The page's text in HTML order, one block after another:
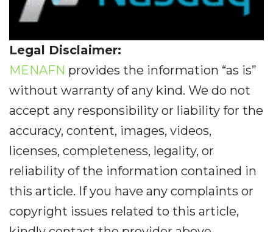
Legal Disclaimer:
MENAFN provides the information “as is”
without warranty of any kind. We do not
accept any responsibility or liability for the
accuracy, content, images, videos,
licenses, completeness, legality, or
reliability of the information contained in
this article. If you have any complaints or
copyright issues related to this article,